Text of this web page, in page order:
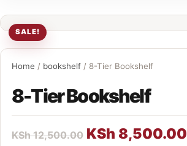
SALE!
Home / bookshelf / 8-Tier Bookshelf
8-Tier Bookshelf
KSh12,500.00 KSh 8,500.00